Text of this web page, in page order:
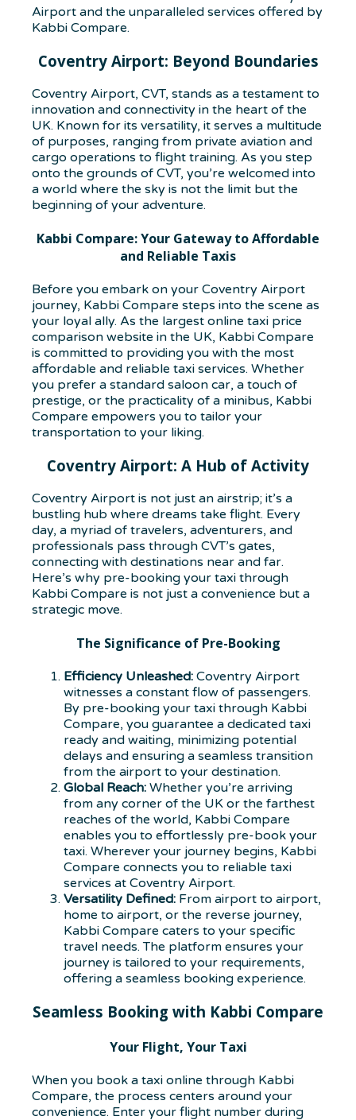
Airport and the unparalleled services offered by
Kabbi Compare.
Coventry Airport: Beyond Boundaries
Coventry Airport, CVT, stands as a testament to
innovation and connectivity in the heart of the
UK. Known for its versatility, it serves a multitude
of purposes, ranging from private aviation and
cargo operations to flight training. As you step
onto the grounds of CVT, you’re welcomed into
a world where the sky is not the limit but the
beginning of your adventure.
Kabbi Compare: Your Gateway to Affordable
and Reliable Taxis
Before you embark on your Coventry Airport
journey, Kabbi Compare steps into the scene as
your loyal ally. As the largest online taxi price
comparison website in the UK, Kabbi Compare
is committed to providing you with the most
affordable and reliable taxi services. Whether
you prefer a standard saloon car, a touch of
prestige, or the practicality of a minibus, Kabbi
Compare empowers you to tailor your
transportation to your liking.
Coventry Airport: A Hub of Activity
Coventry Airport is not just an airstrip; it’s a
bustling hub where dreams take flight. Every
day, a myriad of travelers, adventurers, and
professionals pass through CVT’s gates,
connecting with destinations near and far.
Here’s why pre-booking your taxi through
Kabbi Compare is not just a convenience but a
strategic move.
The Significance of Pre-Booking
Efficiency Unleashed: Coventry Airport
witnesses a constant flow of passengers.
By pre-booking your taxi through Kabbi
Compare, you guarantee a dedicated taxi
ready and waiting, minimizing potential
delays and ensuring a seamless transition
from the airport to your destination.
Global Reach: Whether you’re arriving
from any corner of the UK or the farthest
reaches of the world, Kabbi Compare
enables you to effortlessly pre-book your
taxi. Wherever your journey begins, Kabbi
Compare connects you to reliable taxi
services at Coventry Airport.
Versatility Defined: From airport to airport,
home to airport, or the reverse journey,
Kabbi Compare caters to your specific
travel needs. The platform ensures your
journey is tailored to your requirements,
offering a seamless booking experience.
Seamless Booking with Kabbi Compare
Your Flight, Your Taxi
When you book a taxi online through Kabbi
Compare, the process centers around your
convenience. Enter your flight number during